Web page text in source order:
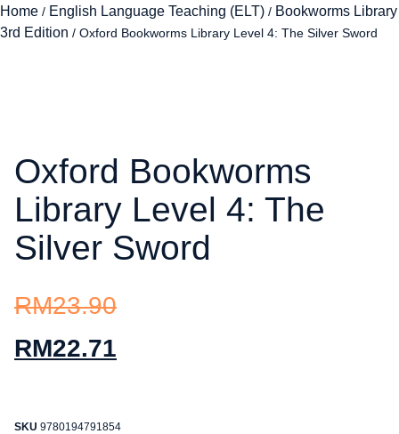
Home / English Language Teaching (ELT) / Bookworms Library
3rd Edition / Oxford Bookworms Library Level 4: The Silver Sword
Oxford Bookworms
Library Level 4: The
Silver Sword
RM23.90
RM22.71
SKU 9780194791854